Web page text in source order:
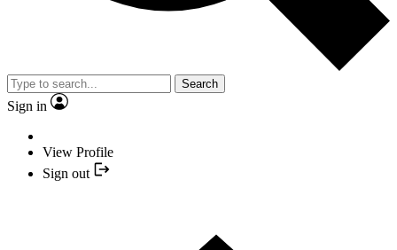
Search
Sign in
View Profile
Sign out